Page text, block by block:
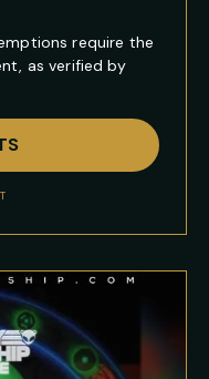
require the
as verified by